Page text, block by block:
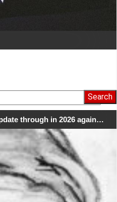
through in 2026 again…